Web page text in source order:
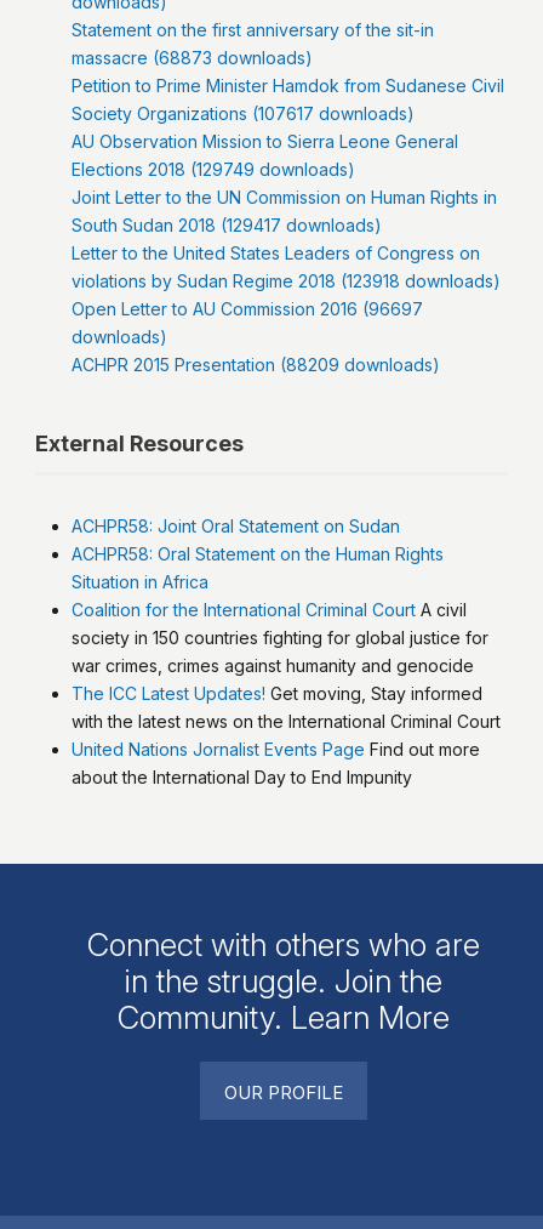
Statement on the first anniversary of the sit-in
massacre (68873 downloads)
Petition to Prime Minister Hamdok from Sudanese Civil
Society Organizations (107617 downloads)
AU Observation Mission to Sierra Leone General
Elections 2018 (129749 downloads)
Joint Letter to the UN Commission on Human Rights in
South Sudan 2018 (129417 downloads)
Letter to the United States Leaders of Congress on
violations by Sudan Regime 2018 (123918 downloads)
Open Letter to AU Commission 2016 (96697
downloads)
ACHPR 2015 Presentation (88209 downloads)
External Resources
ACHPR58: Joint Oral Statement on Sudan
ACHPR58: Oral Statement on the Human Rights
Situation in Africa
Coalition for the International Criminal Court A civil
society in 150 countries fighting for global justice for
war crimes, crimes against humanity and genocide
The ICC Latest Updates! Get moving, Stay informed
with the latest news on the International Criminal Court
United Nations Jornalist Events Page Find out more
about the International Day to End Impunity
Connect with others who are
in the struggle. Join the
Community. Learn More
OUR PROFILE